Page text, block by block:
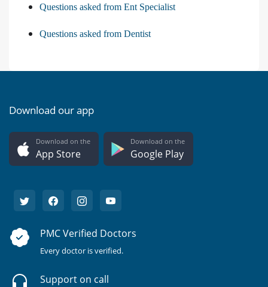
Questions asked from Ent Specialist
Questions asked from Dentist
Download our app
Download on the
App Store
Download on the
Google Play
PMC Verified Doctors
Every doctor is verified.
Support on call